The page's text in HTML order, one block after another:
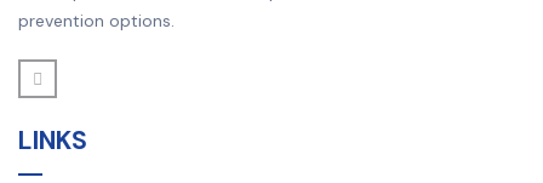
prevention options.
LINKS